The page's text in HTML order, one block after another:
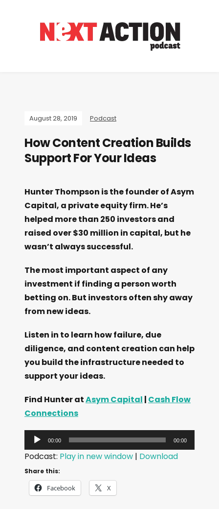
August 28, 2019 Podcast
How Content Creation Builds
Support For Your Ideas
Hunter Thompson is the founder of Asym
Capital, a private equity firm. He’s
helped more than 250 investors and
raised over $30 million in capital, but he
wasn’t always successful.
The most important aspect of any
investment if finding a person worth
betting on. But investors often shy away
from new ideas.
Listen in to learn how failure, due
diligence, and content creation can help
you build the infrastructure needed to
support your ideas.
Find Hunter atAsym Capital | Cash Flow
Connections
u
00:00 00:00
Podcast: Play in new window | Download
Share this:
Facebook X